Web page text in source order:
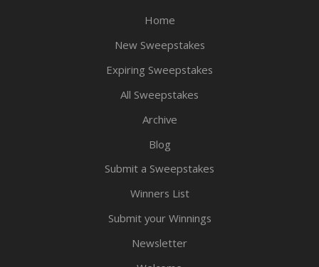
Home
New Sweepstakes
Expiring Sweepstakes
All Sweepstakes
Archive
Blog
Submit a Sweepstakes
Winners List
Submit your Winnings
Newsletter